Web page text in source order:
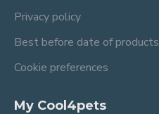
Privacy policy
Best before date of products
Cookie preferences
My Cool4pets